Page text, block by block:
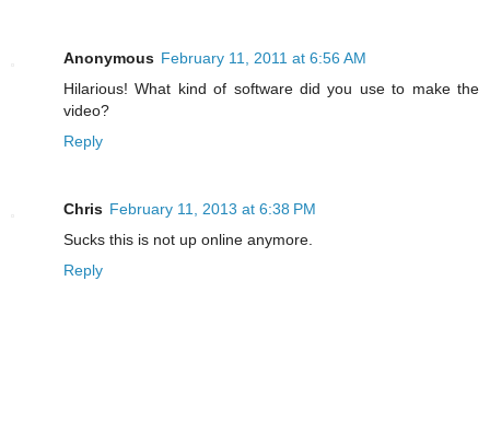
Anonymous February 11, 2011 at 6:56 AM
Hilarious! What kind of software did you use to make the
video?
Reply
Chris February 11, 2013 at 6:38 PM
Sucks this is not up online anymore.
Reply